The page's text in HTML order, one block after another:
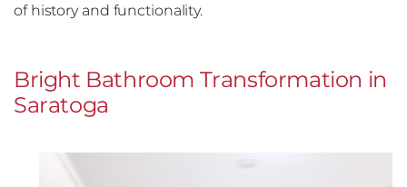
of history and functionality.
Bright Bathroom Transformation in
Saratoga